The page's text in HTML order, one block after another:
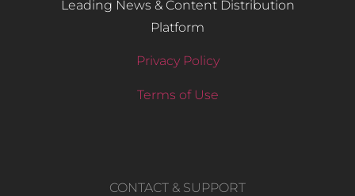
Leading News & Content Distribution
Platform
Privacy Policy
Terms of Use
CONTACT & SUPPORT